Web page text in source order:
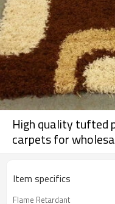
High quality tufted
carpets for
Item specifics
Flame Retardant